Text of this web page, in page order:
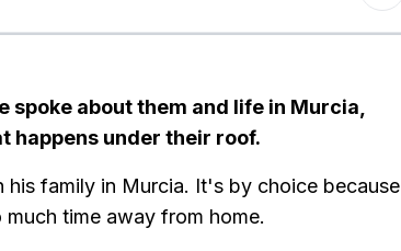
spoke about them and life in Murcia,
happens under their roof.
family in Murcia. It's by choice because
time away from home.